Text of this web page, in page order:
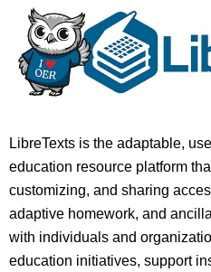
LibreTexts is the adaptable,
education resource platform
customizing, and sharing
adaptive homework, and
with individuals and
education initiatives, support